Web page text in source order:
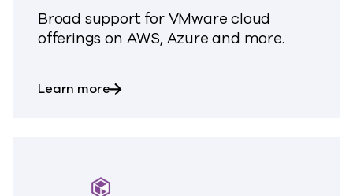
Broad support for VMware cloud
offerings on AWS, Azure and more.
Learn moreabout VMware Cloud